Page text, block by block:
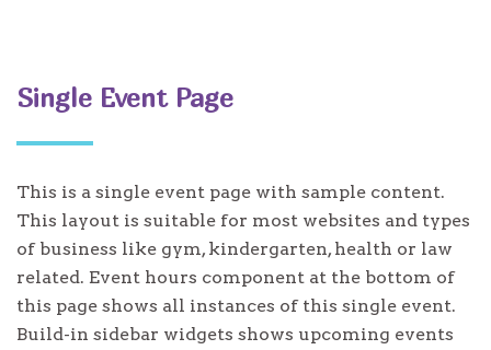
Single Event Page
This is a single event page with sample content.
This layout is suitable for most websites and types
of business like gym, kindergarten, health or law
related. Event hours component at the bottom of
this page shows all instances of this single event.
Build-in sidebar widgets shows upcoming events